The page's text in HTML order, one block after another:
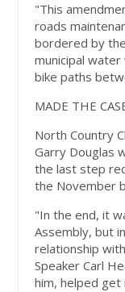
"This
roads
bordered by
municipal
bike paths
MADE THE
North Country
Garry Douglas
the last step
the November
"In the end, it
Assembly, but
relationship
Speaker Carl
him, helped get